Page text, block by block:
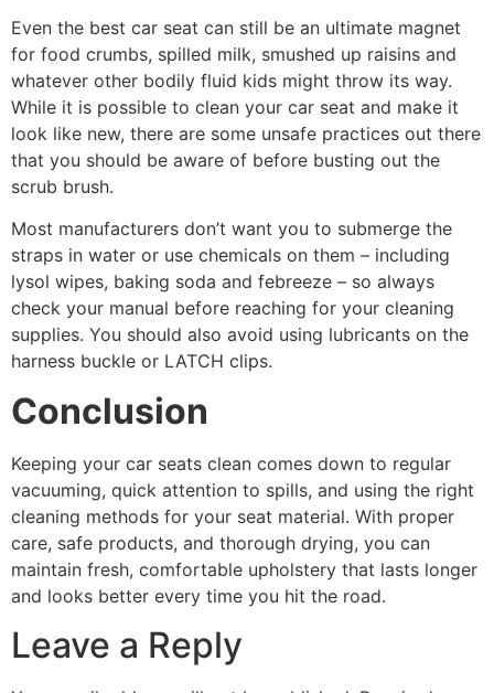
Even the best car seat can still be an ultimate magnet
for food crumbs, spilled milk, smushed up raisins and
whatever other bodily fluid kids might throw its way.
While it is possible to clean your car seat and make it
look like new, there are some unsafe practices out there
that you should be aware of before busting out the
scrub brush.
Most manufacturers don’t want you to submerge the
straps in water or use chemicals on them – including
lysol wipes, baking soda and febreeze – so always
check your manual before reaching for your cleaning
supplies. You should also avoid using lubricants on the
harness buckle or LATCH clips.
Conclusion
Keeping your car seats clean comes down to regular
vacuuming, quick attention to spills, and using the right
cleaning methods for your seat material. With proper
care, safe products, and thorough drying, you can
maintain fresh, comfortable upholstery that lasts longer
and looks better every time you hit the road.
Leave a Reply